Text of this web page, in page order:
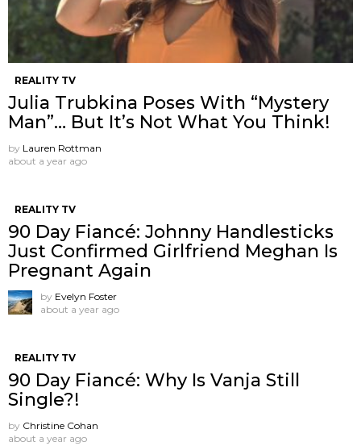
REALITY TV
Julia Trubkina Poses With “Mystery
Man”… But It’s Not What You Think!
by Lauren Rottman
about a year ago
REALITY TV
90 Day Fiancé: Johnny Handlesticks
Just Confirmed Girlfriend Meghan Is
Pregnant Again
by Evelyn Foster
about a year ago
REALITY TV
90 Day Fiancé: Why Is Vanja Still
Single?!
by Christine Cohan
about a year ago